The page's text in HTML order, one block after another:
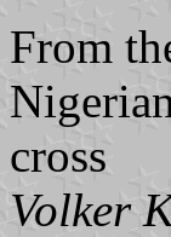
From
cross
Volker